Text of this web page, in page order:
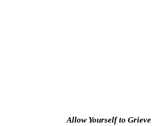
Allow Yourself to Grieve